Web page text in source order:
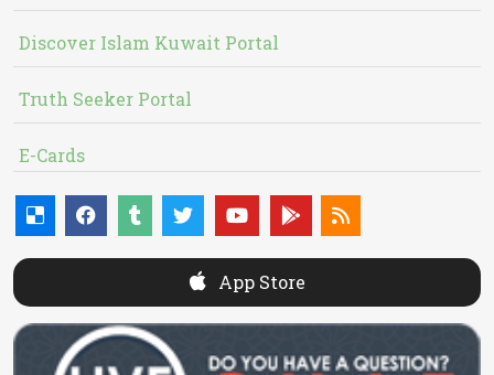
Discover Islam Kuwait Portal
Truth Seeker Portal
E-Cards
App Store